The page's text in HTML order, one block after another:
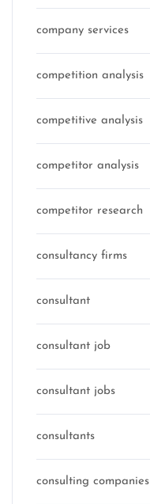
company services
competition analysis
competitive analysis
competitor analysis
competitor research
consultancy firms
consultant
consultant job
consultant jobs
consultants
consulting companies